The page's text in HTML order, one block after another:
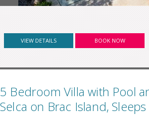
VIEW DETAILS BOOK NOW
5 Bedroom Villa with Pool
Selca on Brac Island,